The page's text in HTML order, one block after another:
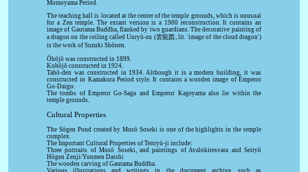
Momoyama Period.
The teaching hall is located at the center of the temple grounds, which is unusual
for a Zen temple. The extant version is a 1900 reconstruction. It contains an
image of Gautama Buddha, flanked by two guardians. The decorative painting of
a dragon on the ceiling called Unryū-zu (雲龍図, lit. 'image of the cloud dragon')
is the work of Suzuki Shōnen.
Ōhōjō was constructed in 1899.
Kohōjō constructed in 1924.
Tahō-den was constructed in 1934. Although it is a modern building, it was
constructed in Kamakura Period style. It contains a wooden image of Emperor
Go-Daigo.
The tombs of Emperor Go-Saga and Emperor Kageyama also lie within the
temple grounds.
Cultural Properties
The Sōgen Pond created by Musō Soseki is one of the highlights in the temple
complex.
The Important Cultural Properties of Tenryū-ji include:
Three portraits of Musō Soseki, and paintings of Avalokitesvara and Seiryō
Hōgen Zenji/Yunmen Daishi
The wooden carving of Gautama Buddha.